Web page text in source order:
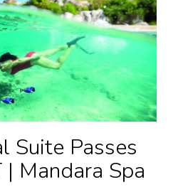
Suite Passes
Mandara Spa